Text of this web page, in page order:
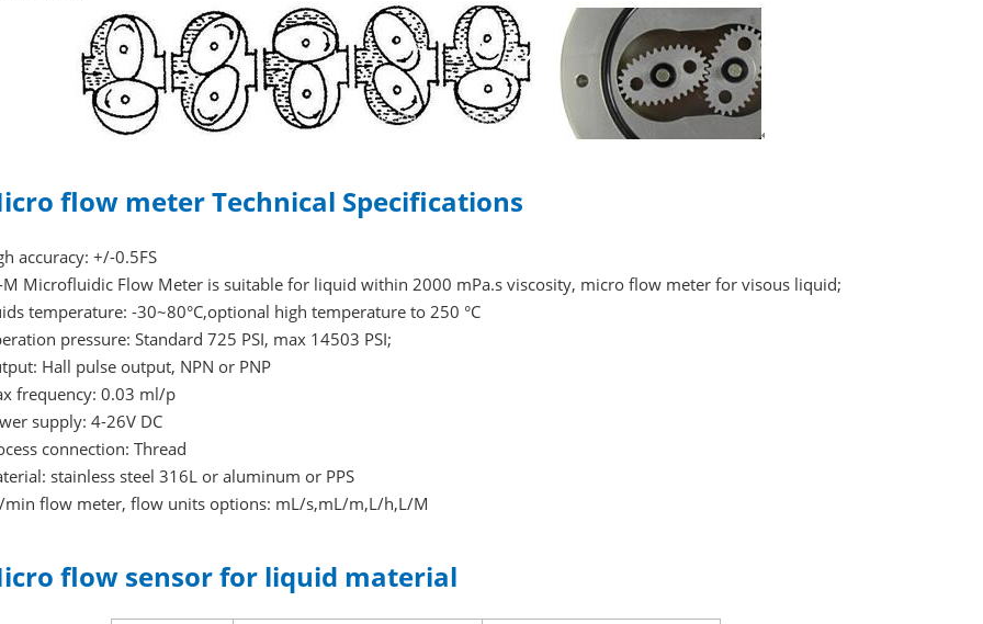
flow meter Technical Specifications
accuracy: +/-0.5FS
M Microfluidic Flow Meter is suitable for liquid within 2000 mPa.s viscosity, micro flow meter for visous liquid;
temperature: -30~80°C,optional high temperature to 250 °C
pressure: Standard 725 PSI, max 14503 PSI;
Hall pulse output, NPN or PNP
frequency: 0.03 ml/p
supply: 4-26V DC
connection: Thread
stainless steel 316L or aluminum or PPS
flow meter, flow units options: mL/s,mL/m,L/h,L/M
flow sensor for liquid material